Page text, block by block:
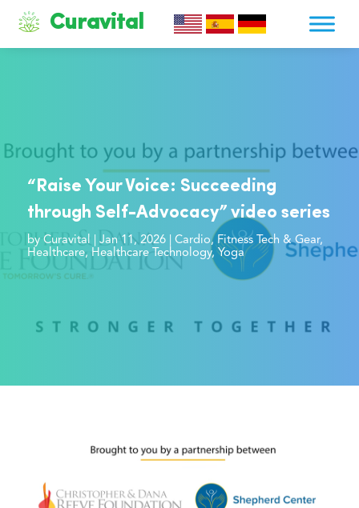
Curavital
“Raise Your Voice: Succeeding
through Self-Advocacy” video series
by Curavital Jan 11, 2026| Cardio, Fitness Tech & Gear,
Healthcare, Healthcare Technology,Yoga